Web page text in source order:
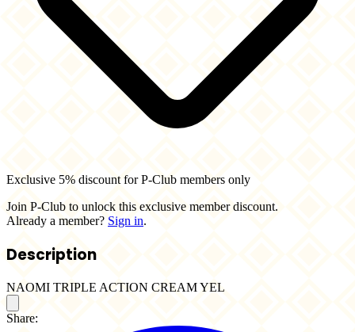
Exclusive 5% discount for P-Club members only
Join P-Club to unlock this exclusive member discount.
Already a member? Sign in.
Description
NAOMI TRIPLE ACTION CREAM YEL
Share: